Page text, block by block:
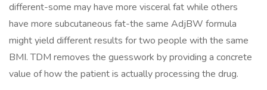
different-some may have more visceral fat while others
have more subcutaneous fat-the same AdjBW formula
might yield different results for two people with the same
BMI. TDM removes the guesswork by providing a concrete
value of how the patient is actually processing the drug.